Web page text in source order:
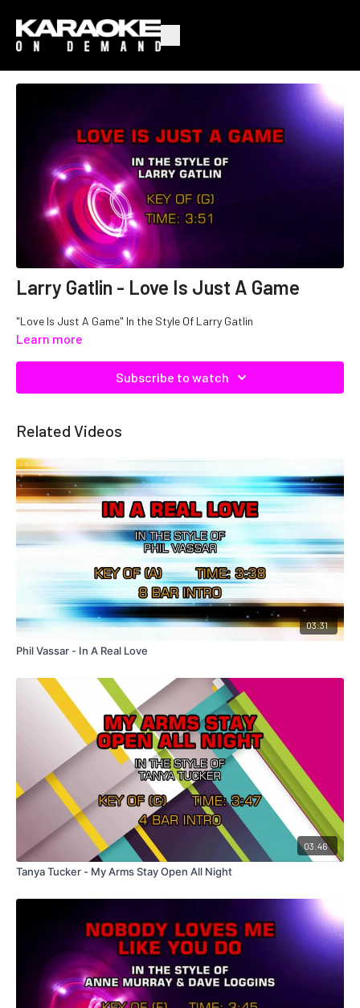
Larry Gatlin - Love Is Just A Game
"Love Is Just A Game" In the Style Of Larry Gatlin
Learn more
Subscribe to watch
Related Videos
03:31
Phil Vassar - In A Real Love
03:46
Tanya Tucker - My Arms Stay Open All Night